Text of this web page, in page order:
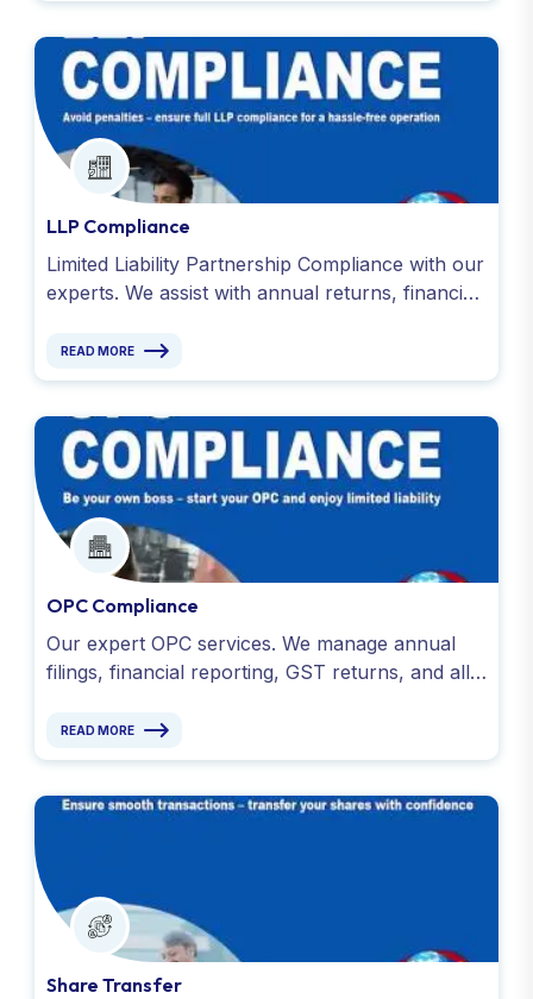
LLP Compliance
Limited Liability Partnership Compliance with our
experts. We assist with annual returns, financial
the LLP Act.
READ MORE
OPC Compliance
Our expert OPC services. We manage annual
filings, financial reporting, GST returns, and all
in touch today!
READ MORE
Share Transfer